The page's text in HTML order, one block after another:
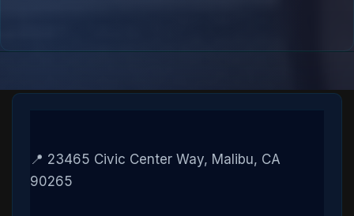
📍 23465 Civic Center Way, Malibu, CA
90265